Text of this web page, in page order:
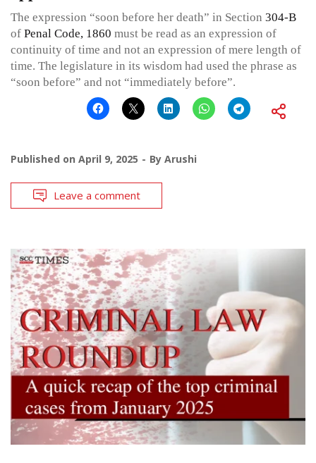
The expression “soon before her death” in Section 304-B
of Penal Code, 1860 must be read as an expression of
continuity of time and not an expression of mere length of
time. The legislature in its wisdom had used the phrase as
“soon before” and not “immediately before”.
Published on April 9, 2025 By Arushi
Leave a comment